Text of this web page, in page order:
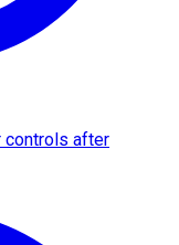
controls after